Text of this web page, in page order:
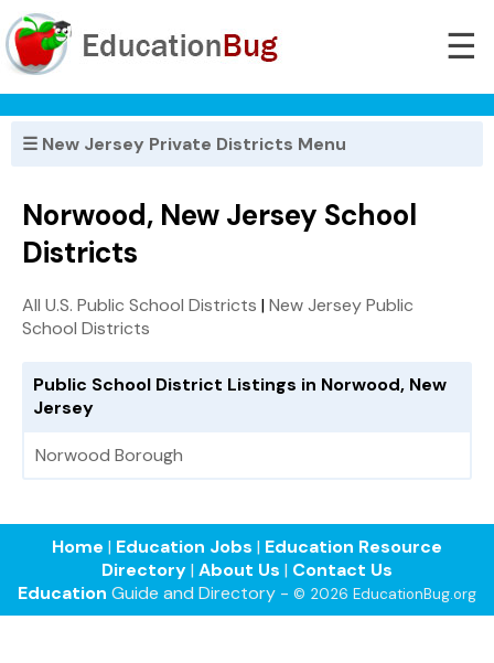
☰
☰ New Jersey Private Districts Menu
Norwood, New Jersey School
Districts
All U.S. Public School Districts |New Jersey Public
School Districts
Public School District Listings in Norwood, New
Jersey
Norwood Borough
Home | Education Jobs | Education Resource
Directory| About Us | Contact Us
Education Guide and Directory - © 2026 EducationBug.org